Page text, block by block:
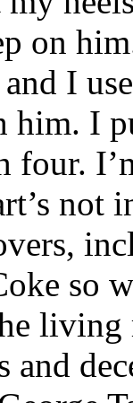
on
and I
him. I
four.
not
so
living
and